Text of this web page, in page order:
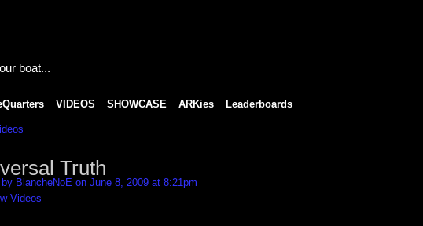
boat...
VIDEOS SHOWCASE ARKies Leaderboards
Truth
BlancheNoE on June 8, 2009 at 8:21pm
Videos